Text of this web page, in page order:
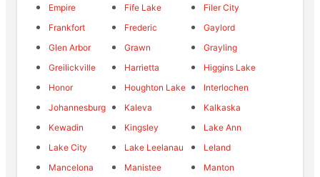
Empire
Fife Lake
Filer City
Frankfort
Frederic
Gaylord
Glen Arbor
Grawn
Grayling
Greilickville
Harrietta
Higgins Lake
Honor
Houghton Lake
Interlochen
Johannesburg
Kaleva
Kalkaska
Kewadin
Kingsley
Lake Ann
Lake City
Lake Leelanau
Leland
Mancelona
Manistee
Manton